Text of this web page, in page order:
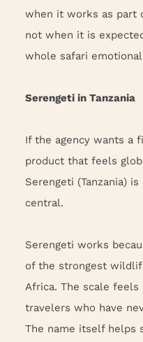
when it works as part
not when it is
whole safari
Serengeti in Tanzania
If the agency wants a
product that feels
Serengeti (Tanzania)
central.
Serengeti works
of the strongest
Africa. The scale feels
travelers who have
The name itself helps